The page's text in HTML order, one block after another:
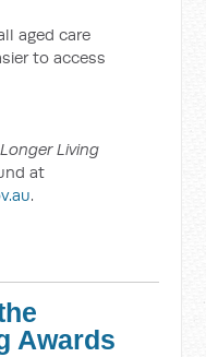
aged care
to access
Living
at
.
Awards